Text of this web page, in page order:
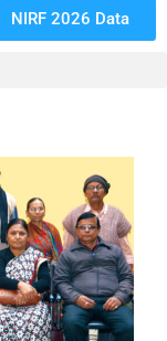
NIRF 2026 Data